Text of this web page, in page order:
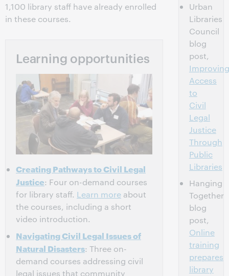
1,100 library staff have already enrolled
in these courses.
Learning opportunities
Creating Pathways to Civil Legal
Justice: Four on-demand courses
for library staff. Learn more about
the courses, including a short
video introduction.
Navigating Civil Legal Issues of
Natural Disasters: Three on-
demand courses addressing civil
legal issues that community
Urban
Libraries
Council
blog
post,
Improving
Access
to
Civil
Legal
Justice
Through
Public
Libraries
Hanging
Together
blog
post,
Online
training
prepares
library